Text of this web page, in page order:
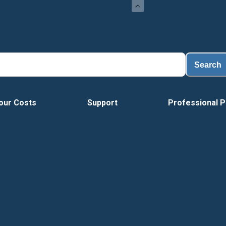
Search
Costs Support Professional